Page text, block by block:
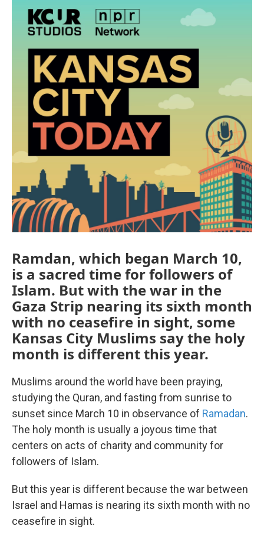
Ramdan, which began March 10,
is a sacred time for followers of
Islam. But with the war in the
Gaza Strip nearing its sixth month
with no ceasefire in sight, some
Kansas City Muslims say the holy
month is different this year.
Muslims around the world have been praying,
studying the Quran, and fasting from sunrise to
sunset since March 10 in observance of Ramadan.
The holy month is usually a joyous time that
centers on acts of charity and community for
followers of Islam.
But this year is different because the war between
Israel and Hamas is nearing its sixth month with no
ceasefire in sight.